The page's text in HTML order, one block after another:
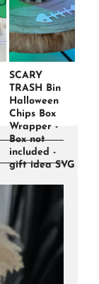
SCARY
TRASH Bin
Halloween
Chips Box
Wrapper -
Box not
included -
gift idea SVG